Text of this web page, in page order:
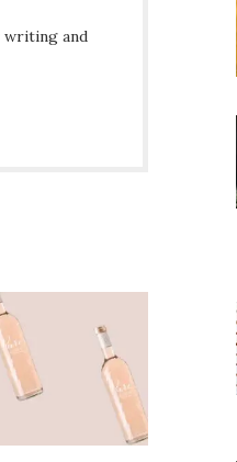
writing and